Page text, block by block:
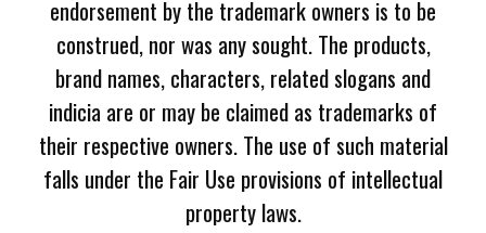
endorsement by the trademark owners is to be
construed, nor was any sought. The products,
brand names, characters, related slogans and
indicia are or may be claimed as trademarks of
their respective owners. The use of such material
falls under the Fair Use provisions of intellectual
property laws.